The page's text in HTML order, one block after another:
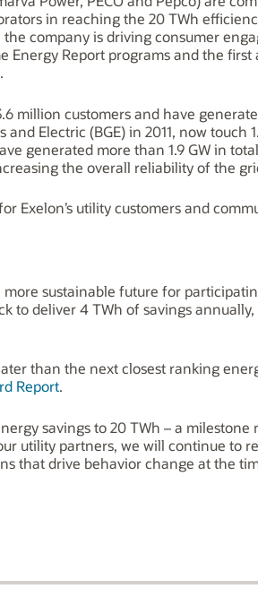
in reaching the 20 TWh
company is driving consumer
Report programs and the
million customers and have
Electric (BGE) in 2011, now touch
generated more than 1.9 GW in
the overall reliability of the
Exelon’s utility customers and
sustainable future for
to deliver 4 TWh of savings
than the next closest ranking
Report.
savings to 20 TWh – a
utility partners, we will continue to
that drive behavior change at the